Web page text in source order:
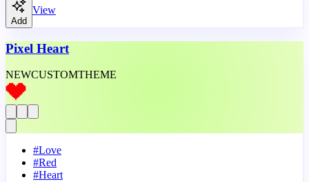
Add
View
Pixel Heart
NEWCUSTOMTHEME
#Love
#Red
#Heart